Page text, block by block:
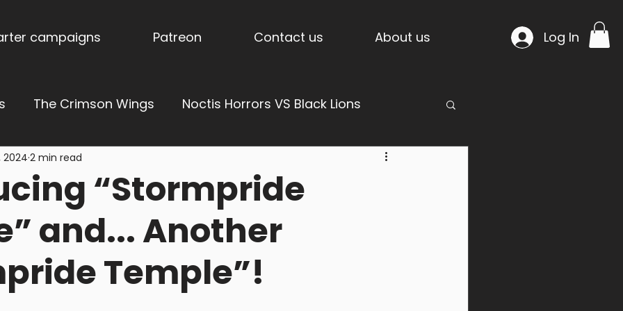
campaigns Patreon Contact us About us Log In
The Crimson Wings Noctis Horrors VS Black Lions
of Vengeance
Stormpride Sisters Blog
Torquemada's Inquisition Trench Terrain Project
“Stormpride
and... Another
Temple”!
2024 2 min read